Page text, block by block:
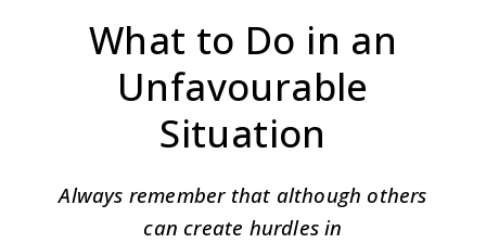
What to Do in an
Unfavourable
Situation
Always remember that although others
can create hurdles in